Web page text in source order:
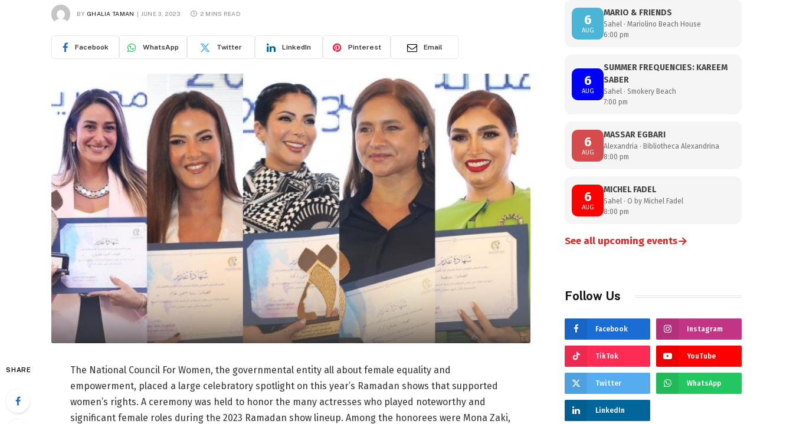
BY GHALIA TAMAN JUNE 3, 2023 2 MINS READ
Facebook WhatsApp Twitter LinkedIn Pinterest Email
SHARE
The National Council For Women, the governmental entity all about female equality and
empowerment, placed a large celebratory spotlight on this year’s Ramadan shows that supported
women’s rights. A ceremony was held to honor the many actresses who played noteworthy and
significant female roles during the 2023 Ramadan show lineup. Among the honorees were Mona Zaki,
6
AUG
MARIO & FRIENDS
Sahel · Mariolino Beach House
6:00 pm
6
AUG
SUMMER FREQUENCIES: KAREEM
SABER
Sahel · Smokery Beach
7:00 pm
6
AUG
MASSAR EGBARI
Alexandria · Bibliotheca Alexandrina
8:00 pm
6
AUG
MICHEL FADEL
Sahel · O by Michel Fadel
8:00 pm
See all upcoming events→
Follow Us
Facebook Instagram
TikTok YouTube
Twitter WhatsApp
LinkedIn